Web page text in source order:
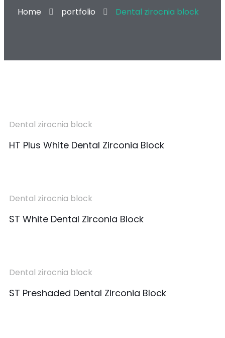
Home portfolio Dental zirocnia block
Dental zirocnia block
HT Plus White Dental Zirconia Block
Dental zirocnia block
ST White Dental Zirconia Block
Dental zirocnia block
ST Preshaded Dental Zirconia Block